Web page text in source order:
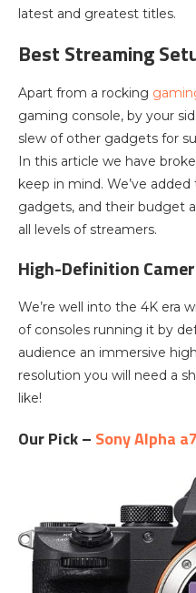
latest and greatest titles.
Best Streaming
Apart from a rocking
gaming console, by your
slew of other gadgets for
In this article we have
keep in mind. We’ve
gadgets, and their budget
all levels of streamers.
High-Definition
We’re well into the 4K era
of consoles running it by
audience an immersive
resolution you will need a
like!
Our Pick – Sony Alpha